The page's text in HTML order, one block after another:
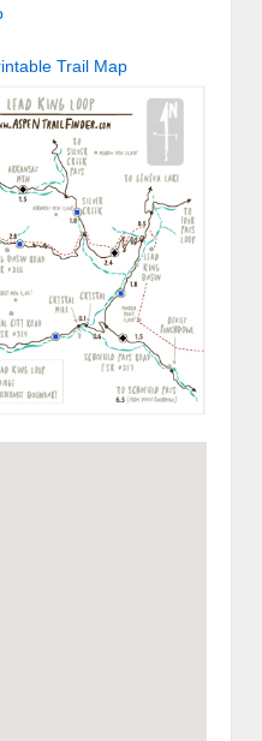
Trail Map